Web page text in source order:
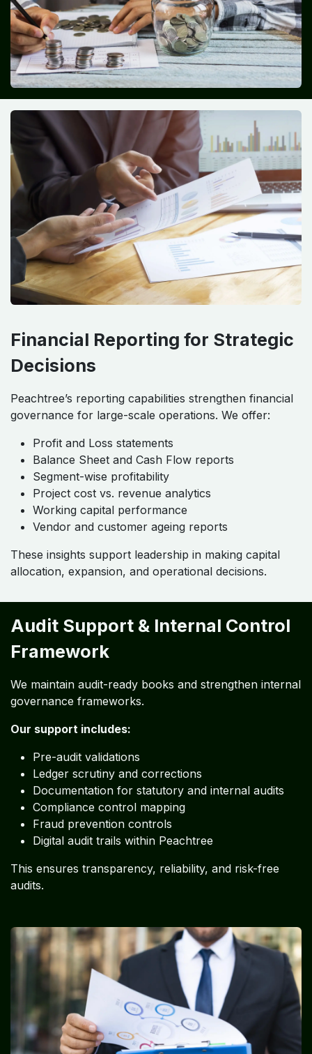
Financial Reporting for Strategic
Decisions
Peachtree’s reporting capabilities strengthen financial
governance for large-scale operations. We offer:
Profit and Loss statements
Balance Sheet and Cash Flow reports
Segment-wise profitability
Project cost vs. revenue analytics
Working capital performance
Vendor and customer ageing reports
These insights support leadership in making capital
allocation, expansion, and operational decisions.
Audit Support & Internal Control
Framework
We maintain audit-ready books and strengthen internal
governance frameworks.
Our support includes:
Pre-audit validations
Ledger scrutiny and corrections
Documentation for statutory and internal audits
Compliance control mapping
Fraud prevention controls
Digital audit trails within Peachtree
This ensures transparency, reliability, and risk-free
audits.